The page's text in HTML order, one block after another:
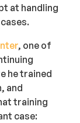
at handling
, one of
he trained
and
training
case: